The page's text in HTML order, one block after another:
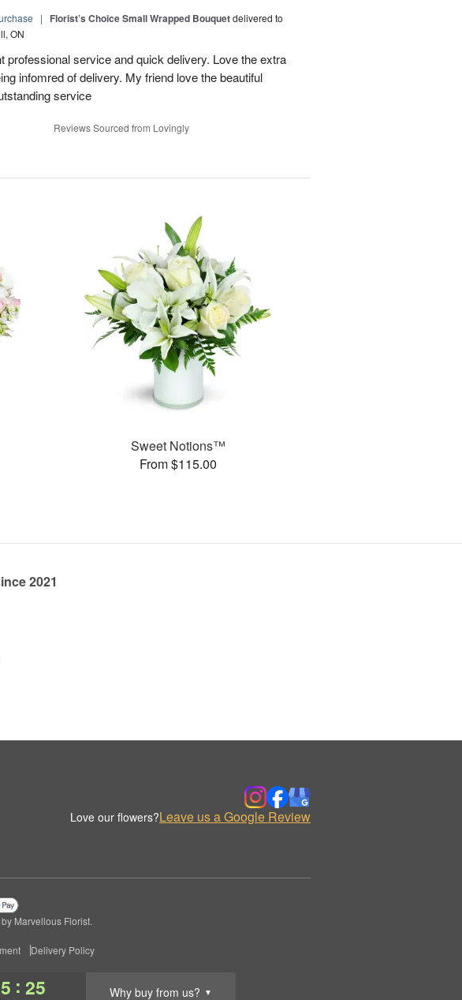
: 24 Why buy from us? ▼
| Florist’s Choice Small Wrapped Bouquetdelivered to
ON
professional service and quick delivery. Love the extra
infomred of delivery. My friend love the beautiful
service
Reviews Sourced from Lovingly
Sweet Notions™
From $115.00
2021
Love our flowers?Leave us a Google Review
Marvellous Florist.
Delivery Policy